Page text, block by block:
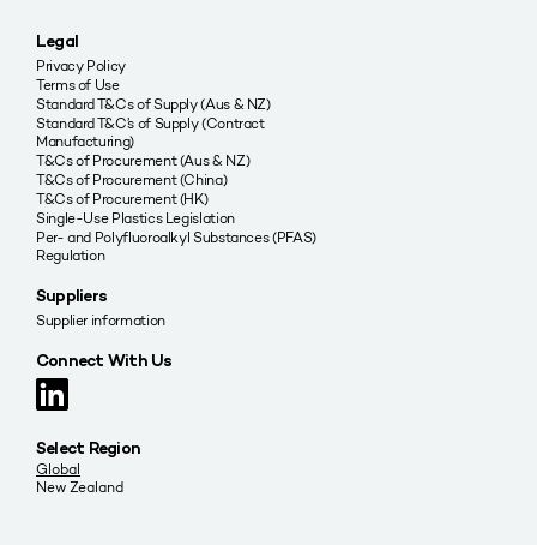
Legal
Privacy Policy
Terms of Use
Standard T&Cs of Supply (Aus & NZ)
Standard T&C’s of Supply (Contract
Manufacturing)
T&Cs of Procurement (Aus & NZ)
T&Cs of Procurement (China)
T&Cs of Procurement (HK)
Single-Use Plastics Legislation
Per- and Polyfluoroalkyl Substances (PFAS)
Regulation
Suppliers
Supplier information
Connect With Us
Select Region
Global
New Zealand